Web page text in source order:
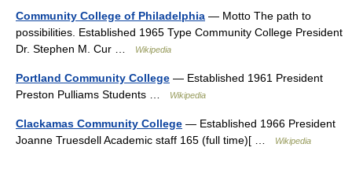
Community College of Philadelphia — Motto The path to
possibilities. Established 1965 Type Community College President
Dr. Stephen M. Cur …
Wikipedia
Portland Community College — Established 1961 President
Preston Pulliams Students …
Wikipedia
Clackamas Community College — Established 1966 President
Joanne Truesdell Academic staff 165 (full time)[ …
Wikipedia